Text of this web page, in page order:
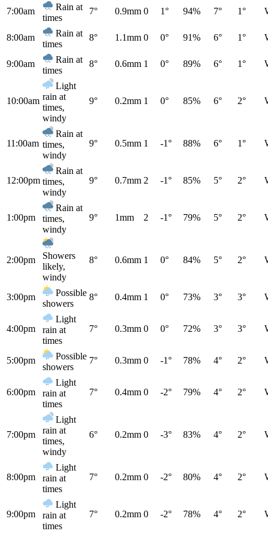
7:00am
Rain at
times
7° 0.9mm 0 1° 94% 7° 1°
8:00am
Rain at
times
8° 1.1mm 0 0° 91% 6° 1°
9:00am
Rain at
times
8° 0.6mm 1 0° 89% 6° 1°
10:00am
Light
rain at
times,
windy
9° 0.2mm 1 0° 85% 6° 2°
11:00am
Rain at
times,
windy
9° 0.5mm 1 -1° 88% 6° 1°
12:00pm
Rain at
times,
windy
9° 0.7mm 2 -1° 85% 5° 2°
1:00pm
Rain at
times,
windy
9° 1mm 2 -1° 79% 5° 2°
2:00pm
Showers
likely,
windy
8° 0.6mm 1 0° 84% 5° 2°
3:00pm
Possible
showers
8° 0.4mm 1 0° 73% 3° 3°
4:00pm
Light
rain at
times
7° 0.3mm 0 0° 72% 3° 3°
5:00pm
Possible
showers
7° 0.3mm 0 -1° 78% 4° 2°
6:00pm
Light
rain at
times
7° 0.4mm 0 -2° 79% 4° 2°
7:00pm
Light
rain at
times,
windy
6° 0.2mm 0 -3° 83% 4° 2°
8:00pm
Light
rain at
times
7° 0.2mm 0 -2° 80% 4° 2°
9:00pm
Light
rain at
times
7° 0.2mm 0 -2° 78% 4° 2°